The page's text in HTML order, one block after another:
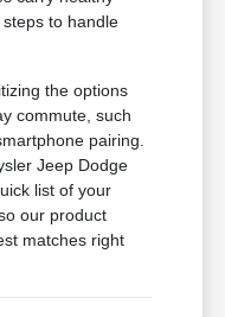
to handle
the options
commute, such
pairing.
Jeep Dodge
list of your
our product
matches right